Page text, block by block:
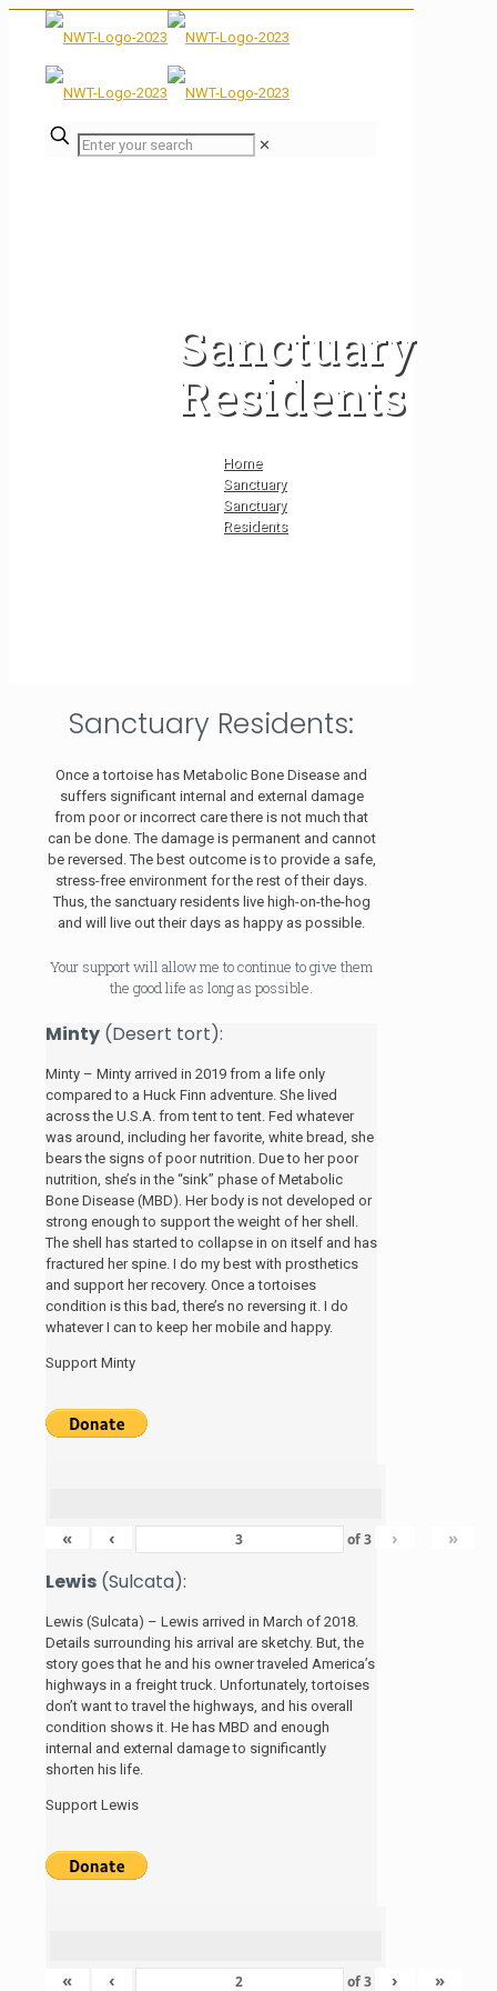
✕
Sanctuary
Residents
Home
Sanctuary
Sanctuary
Residents
Sanctuary Residents:
Once a tortoise has Metabolic Bone Disease and
suffers significant internal and external damage
from poor or incorrect care there is not much that
can be done. The damage is permanent and cannot
be reversed. The best outcome is to provide a safe,
stress-free environment for the rest of their days.
Thus, the sanctuary residents live high-on-the-hog
and will live out their days as happy as possible.
Your support will allow me to continue to give them
the good life as long as possible.
Minty (Desert tort):
Minty – Minty arrived in 2019 from a life only
compared to a Huck Finn adventure. She lived
across the U.S.A. from tent to tent. Fed whatever
was around, including her favorite, white bread, she
bears the signs of poor nutrition. Due to her poor
nutrition, she’s in the “sink” phase of Metabolic
Bone Disease (MBD). Her body is not developed or
strong enough to support the weight of her shell.
The shell has started to collapse in on itself and has
fractured her spine. I do my best with prosthetics
and support her recovery. Once a tortoises
condition is this bad, there’s no reversing it. I do
whatever I can to keep her mobile and happy.
Support Minty
« ‹ of3 › »
Lewis (Sulcata):
Lewis (Sulcata) – Lewis arrived in March of 2018.
Details surrounding his arrival are sketchy. But, the
story goes that he and his owner traveled America’s
highways in a freight truck. Unfortunately, tortoises
don’t want to travel the highways, and his overall
condition shows it. He has MBD and enough
internal and external damage to significantly
shorten his life.
Support Lewis
« ‹ of3 › »